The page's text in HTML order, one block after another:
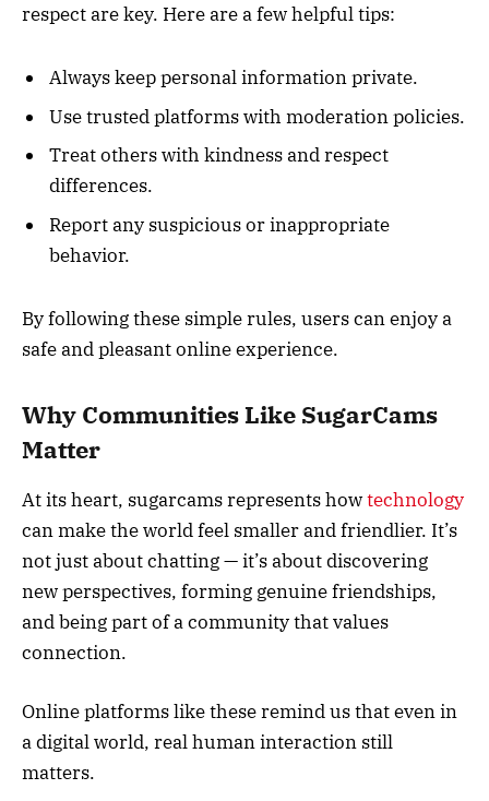
respect are key. Here are a few helpful tips:
Always keep personal information private.
Use trusted platforms with moderation policies.
Treat others with kindness and respect
differences.
Report any suspicious or inappropriate
behavior.
By following these simple rules, users can enjoy a
safe and pleasant online experience.
Why Communities Like SugarCams
Matter
At its heart, sugarcams represents howtechnology
can make the world feel smaller and friendlier. It’s
not just about chatting — it’s about discovering
new perspectives, forming genuine friendships,
and being part of a community that values
connection.
Online platforms like these remind us that even in
a digital world, real human interaction still
matters.